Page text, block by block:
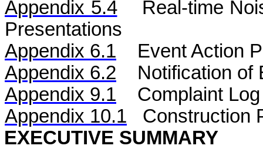
Appendix 5.4
Real-time
Presentations
Appendix 6.1
Event Action
Appendix 6.2
Notification of
Appendix 9.1
Complaint Log
Appendix 10.1
Construction
EXECUTIVE SUMMARY